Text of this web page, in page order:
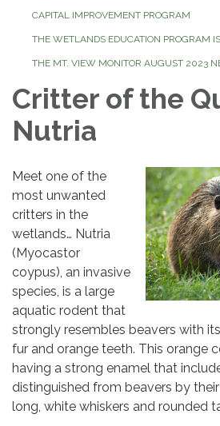
CAPITAL IMPROVEMENT PROGRAM
THE WETLANDS EDUCATION PROGRAM
THE MT. VIEW MONITOR AUGUST 2023
Critter of the
Nutria
Meet one of the
most unwanted
critters in the
wetlands… Nutria
(Myocastor
coypus), an invasive
species, is a large
aquatic rodent that
strongly resembles beavers with
fur and orange teeth. This orange
having a strong enamel that
distinguished from beavers by
long, white whiskers and rounded